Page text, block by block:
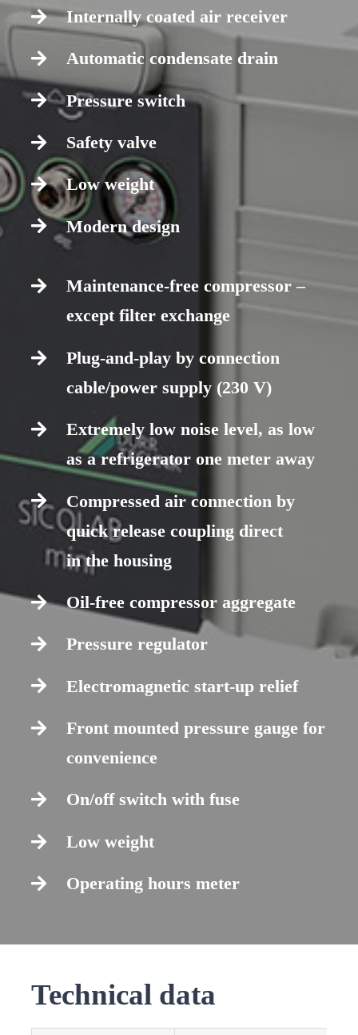
Internally coated air receiver
Automatic condensate drain
Pressure switch
Safety valve
Low weight
Modern design
Maintenance-free compressor –
except filter exchange
Plug-and-play by connection
cable/power supply (230 V)
Extremely low noise level, as low
as a refrigerator one meter away
Compressed air connection by
quick release coupling direct
in the housing
Oil-free compressor aggregate
Pressure regulator
Electromagnetic start-up relief
Front mounted pressure gauge for
convenience
On/off switch with fuse
Low weight
Operating hours meter
Technical data